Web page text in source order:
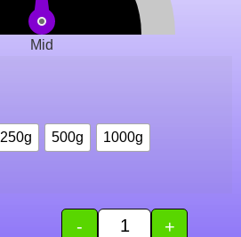
Mid
250g 500g 1000g
- +